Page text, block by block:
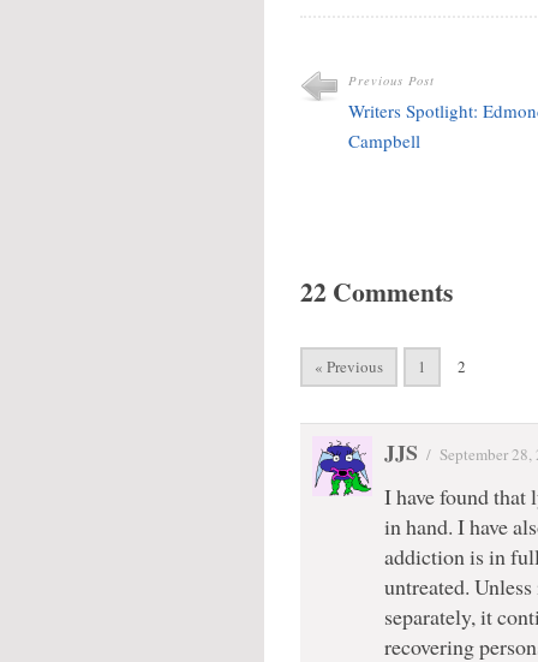
Previous Post
Writers Spotlight:
Campbell
22 Comments
« Previous 1 2
JJS / September 28,
I have found that
in hand. I have
addiction is in
untreated.
separately, it
recovering